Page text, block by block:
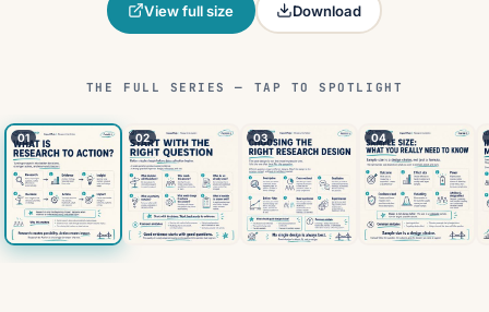
View full size Download
THE FULL SERIES — TAP TO SPOTLIGHT
01 02 03 04